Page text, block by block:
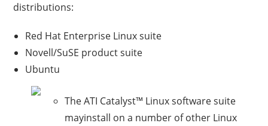
distributions:
Red Hat Enterprise Linux suite
Novell/SuSE product suite
Ubuntu
The ATI Catalyst™ Linux software suite
mayinstall on a number of other Linux